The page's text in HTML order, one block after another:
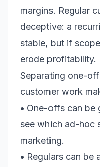
margins. Regular
deceptive: a
stable, but if
erode profitability.
Separating one-
customer work
• One-offs can be
see which ad-hoc
marketing.
• Regulars can be